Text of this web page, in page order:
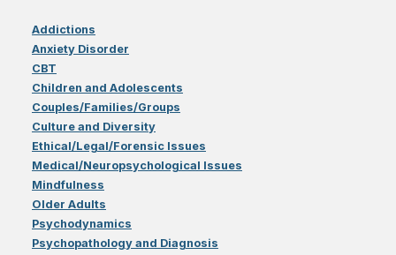
Addictions
Anxiety Disorder
CBT
Children and Adolescents
Couples/Families/Groups
Culture and Diversity
Ethical/Legal/Forensic Issues
Medical/Neuropsychological Issues
Mindfulness
Older Adults
Psychodynamics
Psychopathology and Diagnosis